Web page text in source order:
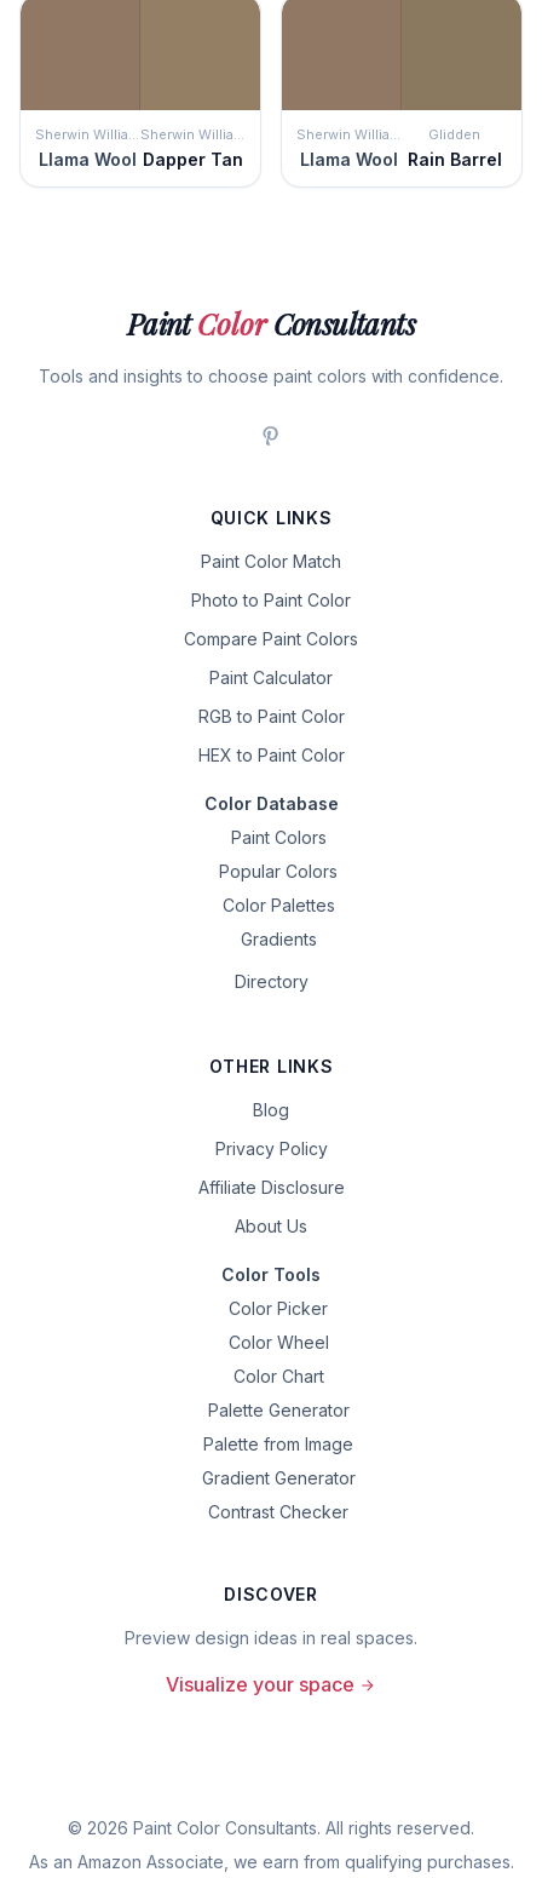
Sherwin Williams
Llama Wool
Sherwin Williams
Dapper Tan
Sherwin Williams
Llama Wool
Glidden
Rain Barrel
PaintColorConsultants
Tools and insights to choose paint colors with confidence.
QUICK LINKS
Paint Color Match
Photo to Paint Color
Compare Paint Colors
Paint Calculator
RGB to Paint Color
HEX to Paint Color
Color Database
Paint Colors
Popular Colors
Color Palettes
Gradients
Directory
OTHER LINKS
Blog
Privacy Policy
Affiliate Disclosure
About Us
Color Tools
Color Picker
Color Wheel
Color Chart
Palette Generator
Palette from Image
Gradient Generator
Contrast Checker
DISCOVER
Preview design ideas in real spaces.
Visualize your space
© 2026 Paint Color Consultants. All rights reserved.
As an Amazon Associate, we earn from qualifying purchases.